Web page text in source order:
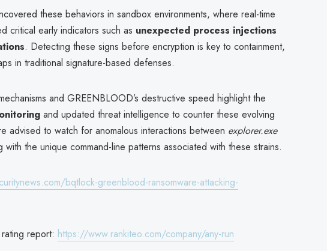
these behaviors in sandbox environments, where real-time
critical early indicators such as unexpected process injections
. Detecting these signs before encryption is key to containment,
in traditional signature-based defenses.
and GREENBLOOD’s destructive speed highlight the
and updated threat intelligence to counter these evolving
advised to watch for anomalous interactions between explorer.exe
with the unique command-line patterns associated with these strains.
bqtlock-greenblood-ransomware-attacking-
report: https://www.rankiteo.com/company/any-run